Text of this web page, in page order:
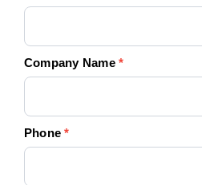
Company Name*
Phone*